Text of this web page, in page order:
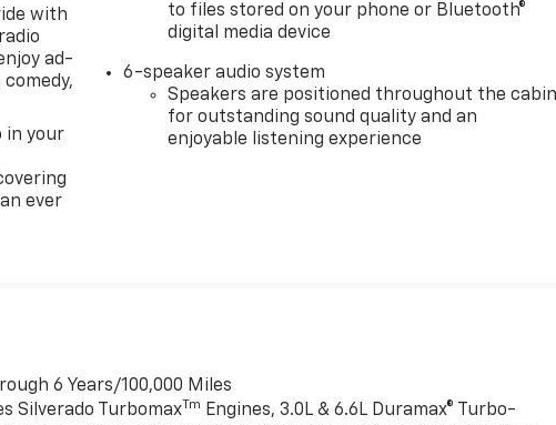
with
ad-
in your
ever
to files stored on your phone or Bluetooth®
digital media device
6-speaker audio system
Speakers are positioned throughout the cabin
for outstanding sound quality and an
enjoyable listening experience
6 Years/100,000 Miles
Silverado Turbomax Tm Engines, 3.0L & 6.6L Duramax® Turbo-